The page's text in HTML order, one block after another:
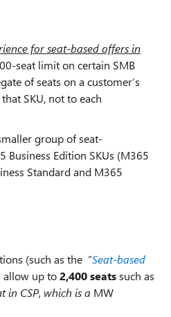
for seat-based offers in
seat limit on certain SMB
of seats on a customer’s
SKU, not to each
group ofseat-
Business Edition SKUs (M365
Standard and M365
(such as the “Seat-based
allow up to2,400 seatssuch as
in CSP, which is a MW